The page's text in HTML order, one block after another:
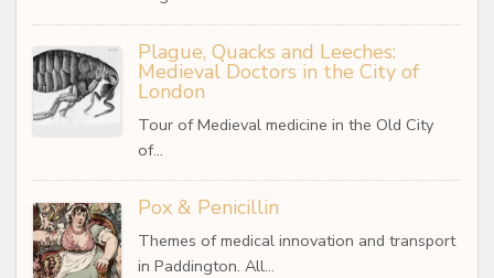
Plague, Quacks and Leeches:
Medieval Doctors in the City of
London
Tour of Medieval medicine in the Old City
of…
Pox & Penicillin
Themes of medical innovation and transport
in Paddington. All…